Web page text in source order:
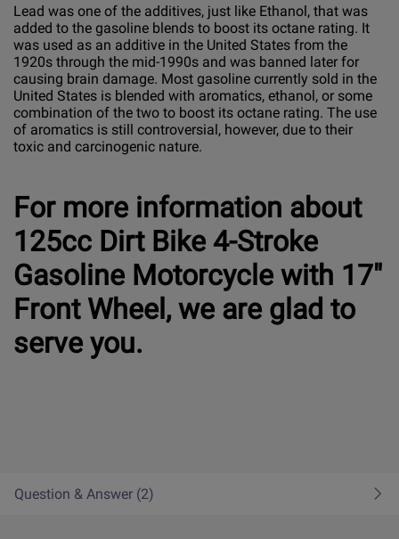
Lead was one of the additives, just like Ethanol, that was
added to the gasoline blends to boost its octane rating. It
was used as an additive in the United States from the
1920s through the mid-1990s and was banned later for
causing brain damage. Most gasoline currently sold in the
United States is blended with aromatics, ethanol, or some
combination of the two to boost its octane rating. The use
of aromatics is still controversial, however, due to their
toxic and carcinogenic nature.
For more information about
125cc Dirt Bike 4-Stroke
Gasoline Motorcycle with 17"
Front Wheel, we are glad to
serve you.
Question & Answer (2)